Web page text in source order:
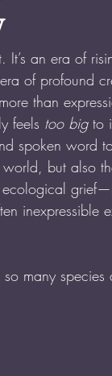
an era of
of profound
than
feels too big to
spoken word
world, but also
ecological
inexpressible
so many